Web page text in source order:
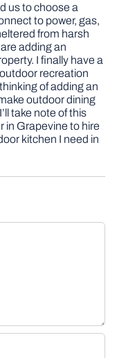
us to choose a
to power, gas,
from harsh
adding an
I finally have a
recreation
of adding an
outdoor dining
take note of this
in Grapevine to hire
kitchen I need in